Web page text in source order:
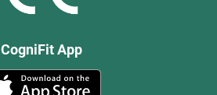
CogniFit App